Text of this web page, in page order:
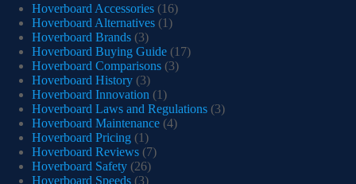
Hoverboard Accessories (16)
Hoverboard Alternatives (1)
Hoverboard Brands (3)
Hoverboard Buying Guide (17)
Hoverboard Comparisons (3)
Hoverboard History (3)
Hoverboard Innovation (1)
Hoverboard Laws and Regulations (3)
Hoverboard Maintenance (4)
Hoverboard Pricing (1)
Hoverboard Reviews (7)
Hoverboard Safety (26)
Hoverboard Speeds (3)